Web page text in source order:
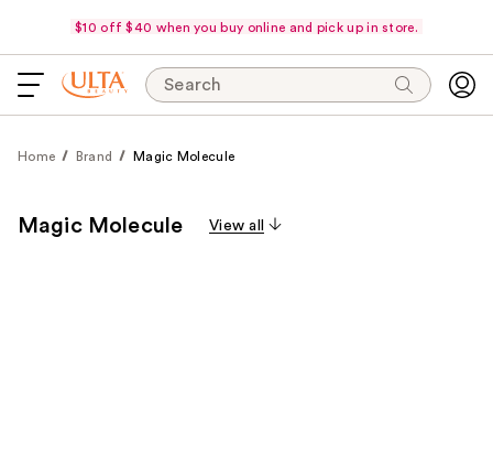
$10 off $40 when you buy online and pick up in store.
Search
Home Brand Magic Molecule
Magic Molecule View all